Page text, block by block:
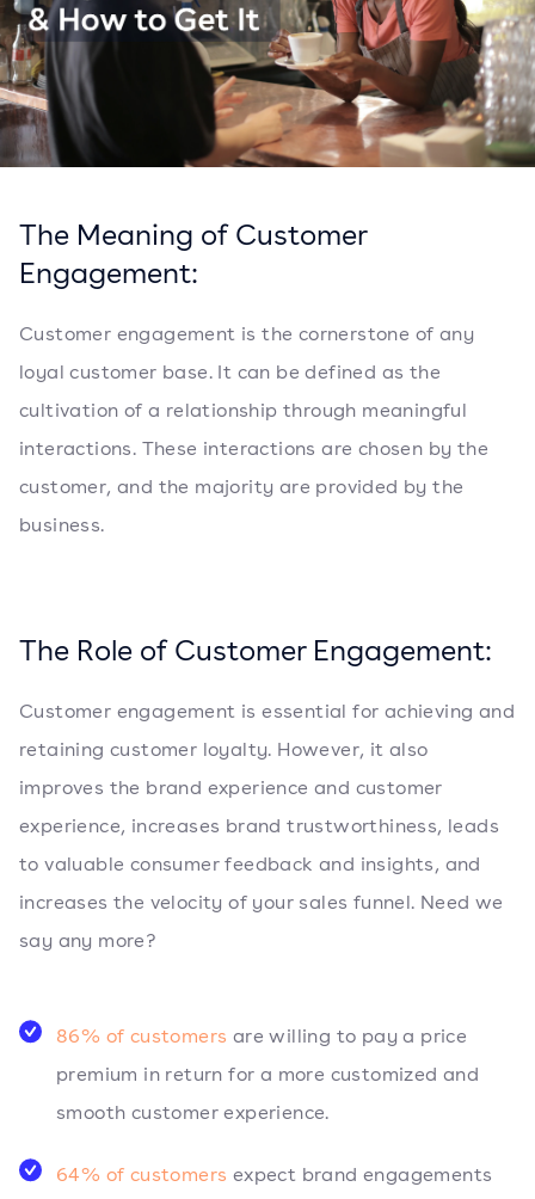
The Meaning of Customer
Engagement:
Customer engagement is the cornerstone of any
loyal customer base. It can be defined as the
cultivation of a relationship through meaningful
interactions. These interactions are chosen by the
customer, and the majority are provided by the
business.
The Role of Customer Engagement:
Customer engagement is essential for achieving and
retaining customer loyalty. However, it also
improves the brand experience and customer
experience, increases brand trustworthiness, leads
to valuable consumer feedback and insights, and
increases the velocity of your sales funnel. Need we
say any more?
86% of customers are willing to pay a price
premium in return for a more customized and
smooth customer experience.
64% of customers expect brand engagements